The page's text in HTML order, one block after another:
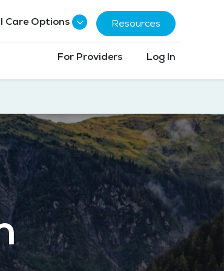
Care Options Resources
For Providers Log In